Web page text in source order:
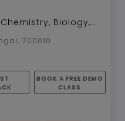
Biology,
5 -12, I can also
700010
BOOK A FREE DEMO
CLASS